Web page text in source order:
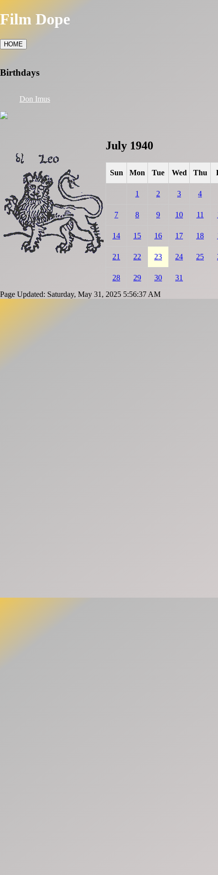
Film Dope
HOME
Birthdays
Don Imus
July 1940
Sun Mon Tue Wed Thu
1 2 3 4
7 8 9 10 11
14 15 16 17 18
21 22 23 24 25
28 29 30 31
Page Updated: Saturday, May 31, 2025 5:56:37 AM